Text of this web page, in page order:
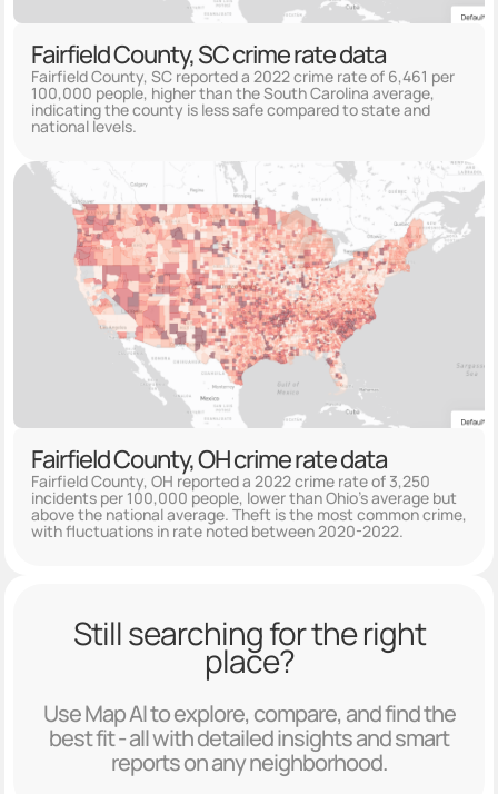
Fairfield County, SC crime rate data
Fairfield County, SC reported a 2022 crime rate of 6,461 per
100,000 people, higher than the South Carolina average,
indicating the county is less safe compared to state and
national levels.
Fairfield County, OH crime rate data
Fairfield County, OH reported a 2022 crime rate of 3,250
incidents per 100,000 people, lower than Ohio's average but
above the national average. Theft is the most common crime,
with fluctuations in rate noted between 2020-2022.
Still searching for the right
place?
Use Map AI to explore, compare, and find the
best fit - all with detailed insights and smart
reports on any neighborhood.